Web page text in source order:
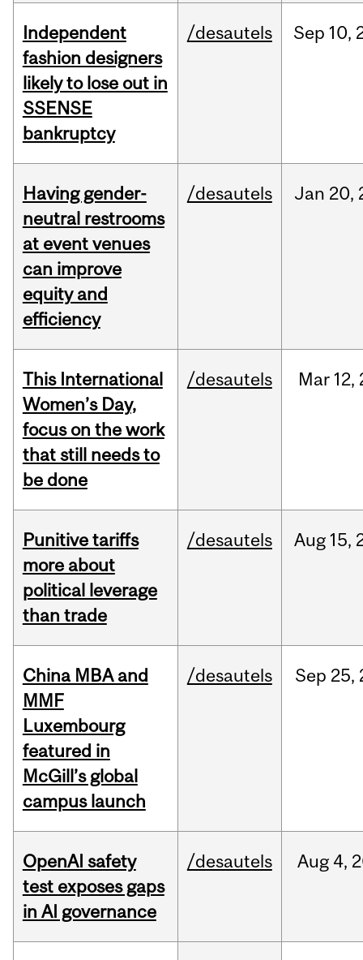
Independent
fashion designers
likely to lose out in
SSENSE
bankruptcy
/desautels Sep 10,
Having gender-
neutral restrooms
at event venues
can improve
equity and
efficiency
/desautels Jan 20,
This International
Women’s Day,
focus on the work
that still needs to
be done
/desautels Mar 12,
Punitive tariffs
more about
political leverage
than trade
/desautels Aug 15,
China MBA and
MMF
Luxembourg
featured in
McGill’s global
campus launch
/desautels Sep 25,
OpenAI safety
test exposes gaps
in AI governance
/desautels Aug 4,